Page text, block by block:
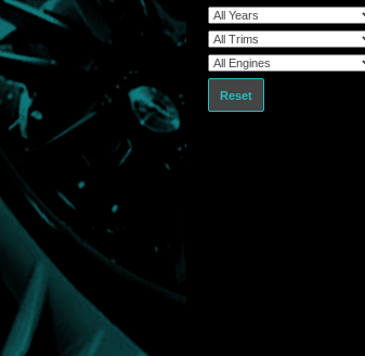
Reset